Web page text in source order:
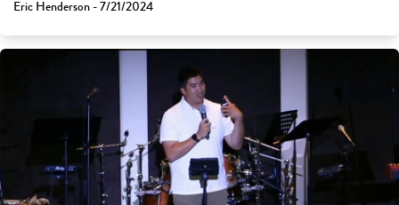
Eric Henderson - 7/21/2024